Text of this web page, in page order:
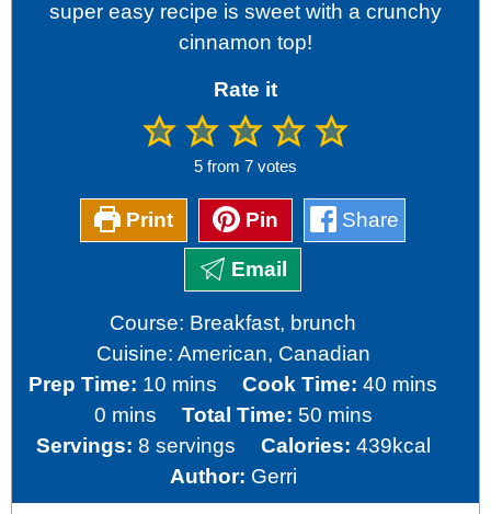
super easy recipe is sweet with a crunchy
cinnamon top!
Rate it
5 from 7 votes
Print Pin Share
Email
Course: Breakfast, brunch
Cuisine: American, Canadian
Prep Time: 10 minutes
mins Cook Time: 40 minutes
mins
0minutes
mins Total Time: 50minutes
mins
Servings: 8 servings Calories: 439kcal
Author: Gerri